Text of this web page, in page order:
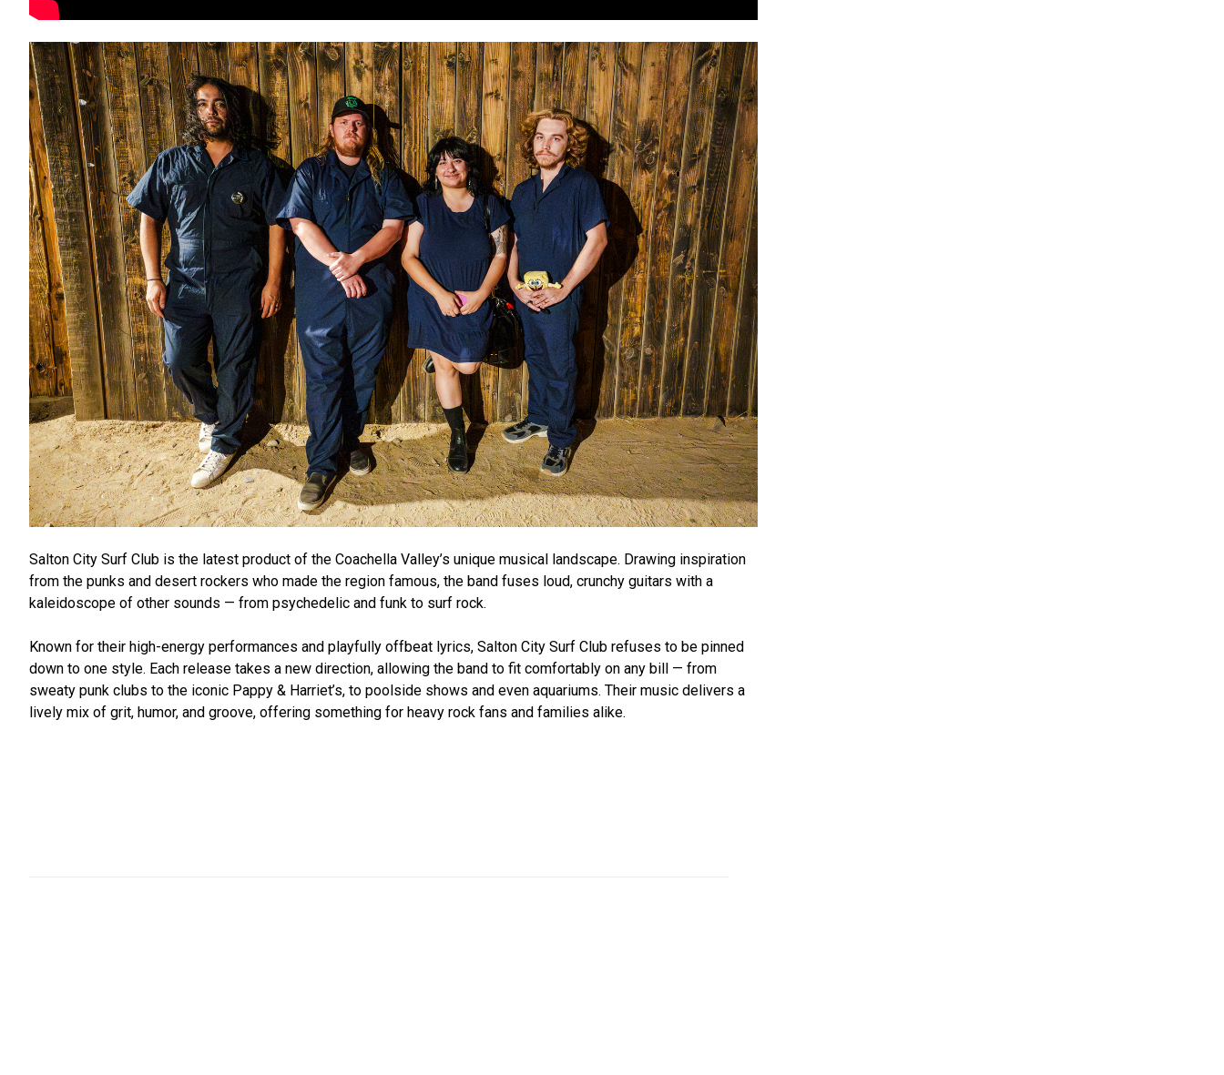
Salton City Surf Club is the latest product of the Coachella Valley’s unique musical landscape. Drawing inspiration
from the punks and desert rockers who made the region famous, the band fuses loud, crunchy guitars with a
kaleidoscope of other sounds — from psychedelic and funk to surf rock.
Known for their high-energy performances and playfully offbeat lyrics, Salton City Surf Club refuses to be pinned
down to one style. Each release takes a new direction, allowing the band to fit comfortably on any bill — from
sweaty punk clubs to the iconic Pappy & Harriet’s, to poolside shows and even aquariums. Their music delivers a
lively mix of grit, humor, and groove, offering something for heavy rock fans and families alike.